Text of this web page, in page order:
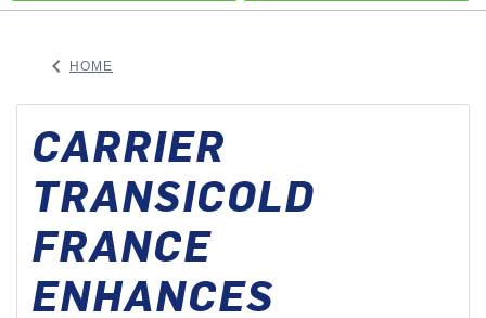
keyboard_arrow_left HOME
CARRIER
TRANSICOLD
FRANCE
ENHANCES